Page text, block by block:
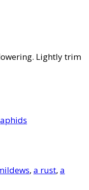
Lightly trim
aphids
, a rust, a